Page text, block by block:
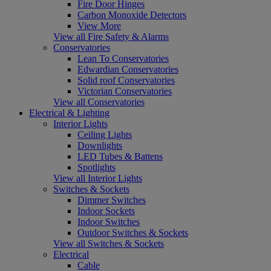
Fire Door Hinges
Carbon Monoxide Detectors
View More
View all Fire Safety & Alarms
Conservatories
Lean To Conservatories
Edwardian Conservatories
Solid roof Conservatories
Victorian Conservatories
View all Conservatories
Electrical & Lighting
Interior Lights
Ceiling Lights
Downlights
LED Tubes & Battens
Spotlights
View all Interior Lights
Switches & Sockets
Dimmer Switches
Indoor Sockets
Indoor Switches
Outdoor Switches & Sockets
View all Switches & Sockets
Electrical
Cable